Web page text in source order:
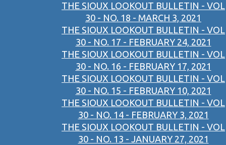
THE SIOUX LOOKOUT BULLETIN - VOL
30 - NO. 18 - MARCH 3, 2021
THE SIOUX LOOKOUT BULLETIN - VOL
30 - NO. 17 - FEBRUARY 24, 2021
THE SIOUX LOOKOUT BULLETIN - VOL
30 - NO. 16 - FEBRUARY 17, 2021
THE SIOUX LOOKOUT BULLETIN - VOL
30 - NO. 15 - FEBRUARY 10, 2021
THE SIOUX LOOKOUT BULLETIN - VOL
30 - NO. 14 - FEBRUARY 3, 2021
THE SIOUX LOOKOUT BULLETIN - VOL
30 - NO. 13 - JANUARY 27, 2021